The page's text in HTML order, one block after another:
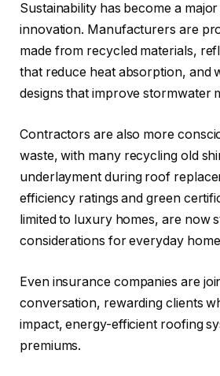
Sustainability has become a
innovation. Manufacturers are
made from recycled materials,
that reduce heat absorption, and
designs that improve stormwater
Contractors are also more
waste, with many recycling old
underlayment during roof
efficiency ratings and green
limited to luxury homes, are now
considerations for everyday
Even insurance companies are
conversation, rewarding clients
impact, energy-efficient roofing
premiums.